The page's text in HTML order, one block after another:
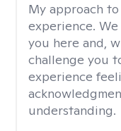
My approach
experience.
you here and,
challenge you
experience
understanding.